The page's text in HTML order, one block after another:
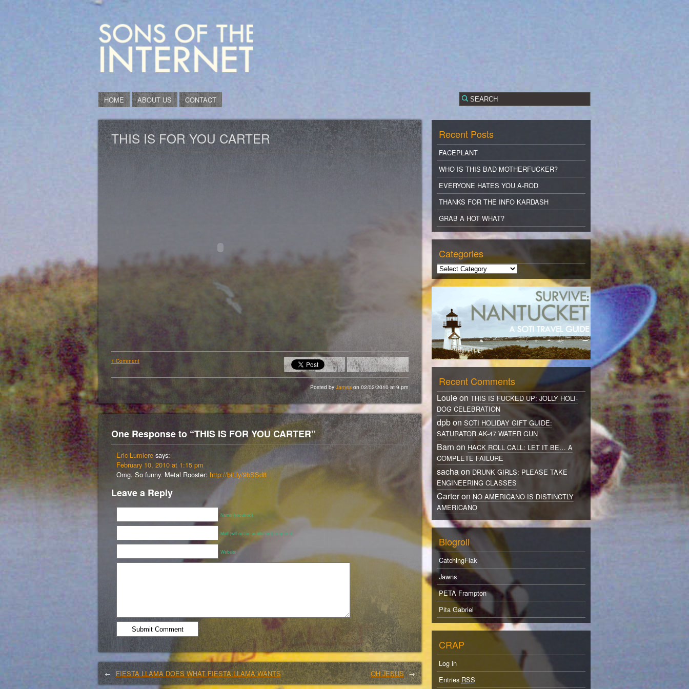
HOME ABOUT US CONTACT
THIS IS FOR YOU CARTER
1 Comment
Posted by James on 02/02/2010 at 9.pm
One Response to “THIS IS FOR YOU CARTER”
Eric Lumiere says:
February 10, 2010 at 1:15 pm
Omg. So funny. Metal Rooster: http://bit.ly/9bSSd8
Leave a Reply
Name (required)
Mail (will not be published) (required)
Website
← FIESTA LLAMA DOES WHAT FIESTA LLAMA WANTS OH JESUS →
Recent Posts
FACEPLANT
WHO IS THIS BAD MOTHERFUCKER?
EVERYONE HATES YOU A-ROD
THANKS FOR THE INFO KARDASH
GRAB A HOT WHAT?
Categories
Recent Comments
Louie on THIS IS FUCKED UP: JOLLY HOLI-
DOG CELEBRATION
dpb on SOTI HOLIDAY GIFT GUIDE:
SATURATOR AK-47 WATER GUN
Barn on HACK ROLL CALL: LET IT BE… A
COMPLETE FAILURE
sacha on DRUNK GIRLS: PLEASE TAKE
ENGINEERING CLASSES
Carter on NO AMERICANO IS DISTINCTLY
AMERICANO
Blogroll
CatchingFlak
Jawns
PETA Frampton
Pita Gabriel
CRAP
Log in
Entries RSS